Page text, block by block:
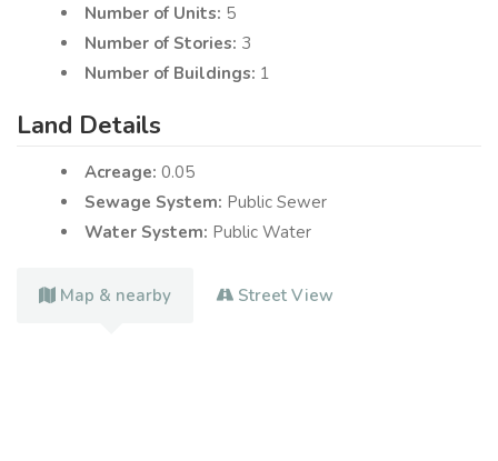
Number of Units: 5
Number of Stories: 3
Number of Buildings: 1
Land Details
Acreage: 0.05
Sewage System: Public Sewer
Water System: Public Water
Map & nearby Street View